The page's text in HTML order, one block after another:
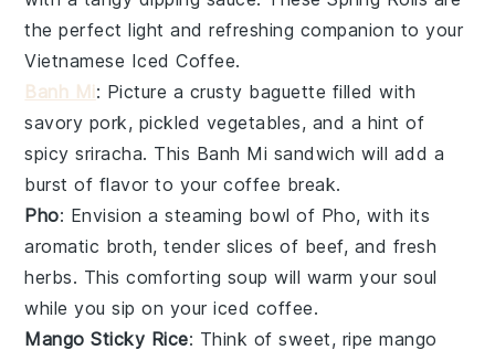
the perfect light and refreshing companion to your
Vietnamese Iced Coffee.
Banh Mi: Picture a crusty baguette filled with
savory pork, pickled vegetables, and a hint of
spicysriracha. This Banh Mi sandwich will add a
burst of flavor to your coffee break.
Pho: Envision a steaming bowl of Pho, with its
aromatic broth, tender slices of beef, and fresh
herbs. This comforting soup will warm your soul
while you sip on your iced coffee.
Mango Sticky Rice: Think of sweet, ripemango